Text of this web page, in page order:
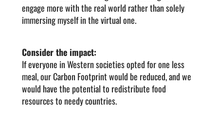
engage more with the real world rather than solely
immersing myself in the virtual one.
Consider the impact:
If everyone in Western societies opted for one less
meal, our Carbon Footprint would be reduced, and we
would have the potential to redistribute food
resources to needy countries.